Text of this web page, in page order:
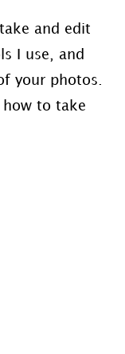
and edit
I use, and
your photos.
how to take